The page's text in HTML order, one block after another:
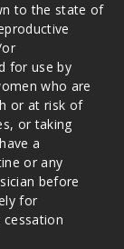
to the state of
or
for use by
who are
or at risk of
or taking
a
or any
before
for